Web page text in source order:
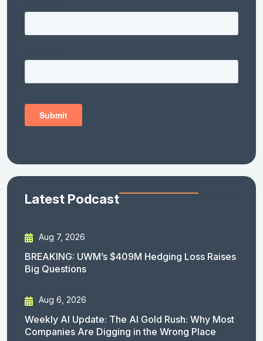
Latest Podcast
Aug 7, 2026
BREAKING: UWM’s $409M Hedging Loss Raises
Big Questions
Aug 6, 2026
Weekly AI Update: The AI Gold Rush: Why Most
Companies Are Digging in the Wrong Place